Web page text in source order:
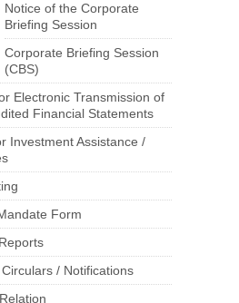
Notice of the Corporate
Briefing Session
Corporate Briefing Session
(CBS)
Electronic Transmission of
Financial Statements
Investment Assistance /
Form
/ Notifications